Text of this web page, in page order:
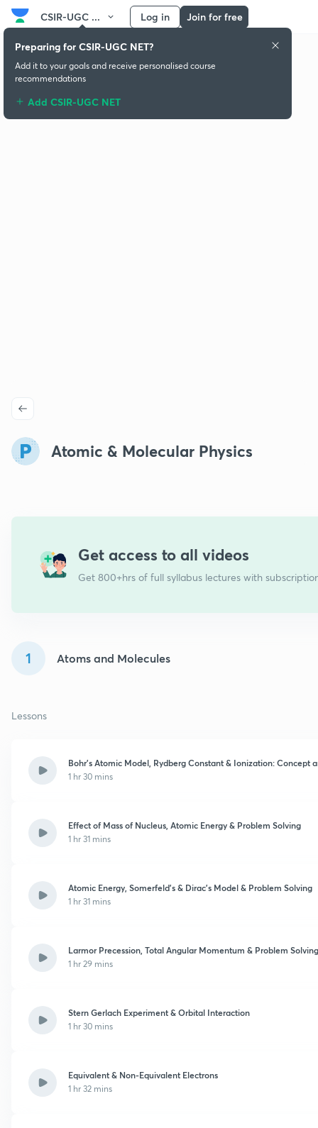
CSIR-UGC ... Log in Join for free
Atomic & Molecular Physics
Get access to all videos
Get 800+hrs of full syllabus lectures with
1 Atoms and Molecules
Lessons
Bohr’s Atomic Model, Rydberg Constant & Ionization: Concept
1 hr 30 mins
Effect of Mass of Nucleus, Atomic Energy & Problem Solving
1 hr 31 mins
Atomic Energy, Somerfeld’s & Dirac’s Model & Problem Solving
1 hr 31 mins
Larmor Precession, Total Angular Momentum & Problem Solving
1 hr 29 mins
Stern Gerlach Experiment & Orbital Interaction
1 hr 30 mins
Equivalent & Non-Equivalent Electrons
1 hr 32 mins
Preparing for CSIR-UGC NET?
Add it to your goals and receive personalised course
recommendations
Add CSIR-UGC NET